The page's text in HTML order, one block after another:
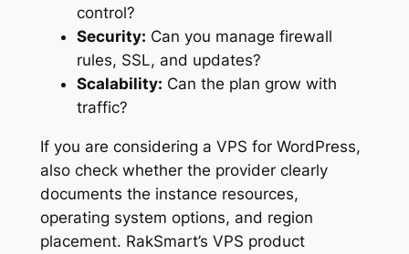
control?
Security: Can you manage firewall
rules, SSL, and updates?
Scalability: Can the plan grow with
traffic?
If you are considering a VPS for WordPress,
also check whether the provider clearly
documents the instance resources,
operating system options, and region
placement. RakSmart’s VPS product